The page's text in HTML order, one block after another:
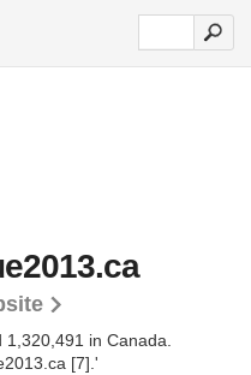
in Canada.
[7].'